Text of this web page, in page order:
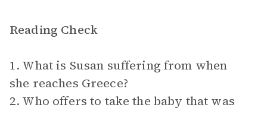
Reading Check
1. What is Susan suffering from when
she reaches Greece?
2. Who offers to take the baby that was